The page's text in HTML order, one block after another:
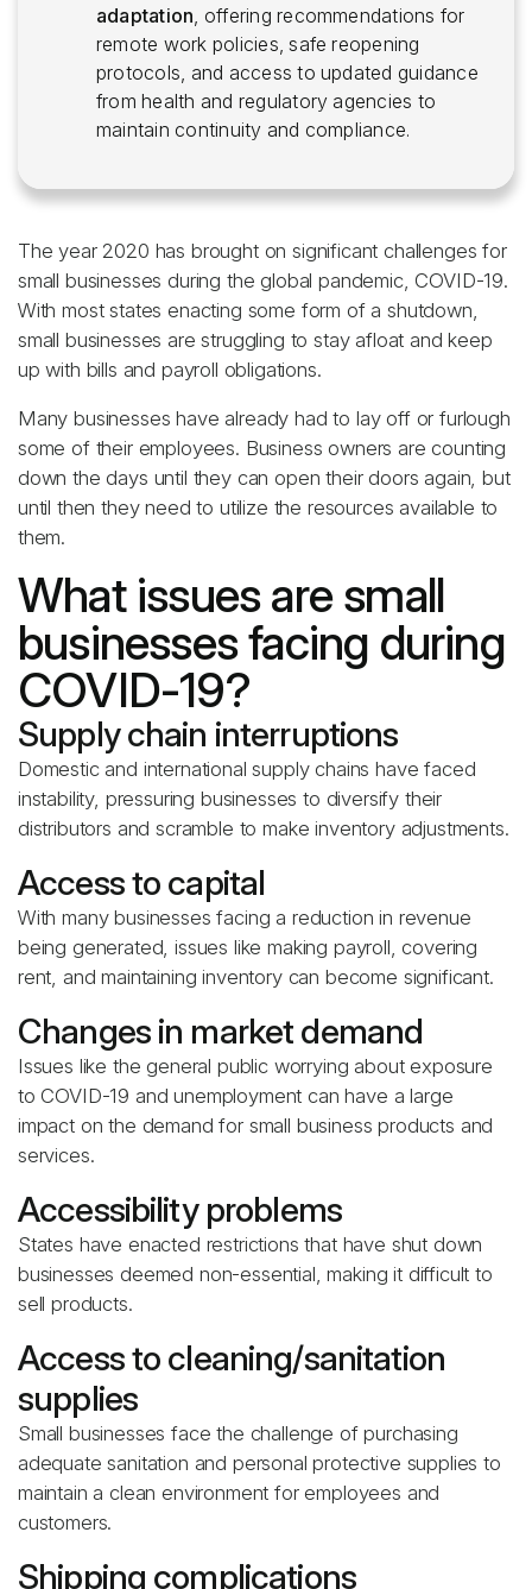
adaptation, offering recommendations for
remote work policies, safe reopening
protocols, and access to updated guidance
from health and regulatory agencies to
maintain continuity and compliance.
The year 2020 has brought on significant challenges for
small businesses during the global pandemic, COVID-19.
With most states enacting some form of a shutdown,
small businesses are struggling to stay afloat and keep
up with bills and payroll obligations.
Many businesses have already had to lay off or furlough
some of their employees. Business owners are counting
down the days until they can open their doors again, but
until then they need to utilize the resources available to
them.
What issues are small
businesses facing during
COVID-19?
Supply chain interruptions
Domestic and international supply chains have faced
instability, pressuring businesses to diversify their
distributors and scramble to make inventory adjustments.
Access to capital
With many businesses facing a reduction in revenue
being generated, issues like making payroll, covering
rent, and maintaining inventory can become significant.
Changes in market demand
Issues like the general public worrying about exposure
to COVID-19 and unemployment can have a large
impact on the demand for small business products and
services.
Accessibility problems
States have enacted restrictions that have shut down
businesses deemed non-essential, making it difficult to
sell products.
Access to cleaning/sanitation
supplies
Small businesses face the challenge of purchasing
adequate sanitation and personal protective supplies to
maintain a clean environment for employees and
customers.
Shipping complications